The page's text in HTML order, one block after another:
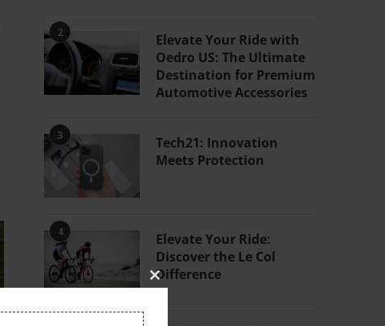
2
Elevate Your Ride with
Oedro US: The Ultimate
Destination for Premium
Automotive Accessories
3
Tech21: Innovation
Meets Protection
4
Elevate Your Ride:
Discover the Le Col
Difference
CLOSE